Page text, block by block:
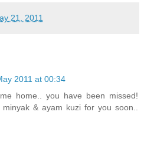
21, 2011
2011 at 00:34
home.. you have been missed!
& ayam kuzi for you soon..